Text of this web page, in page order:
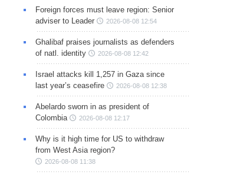
Foreign forces must leave region: Senior
adviser to Leader
2026-08-08 12:54
Ghalibaf praises journalists as defenders
of natl. identity
2026-08-08 12:42
Israel attacks kill 1,257 in Gaza since
last year’s ceasefire
2026-08-08 12:38
Abelardo sworn in as president of
Colombia
2026-08-08 12:17
Why is it high time for US to withdraw
from West Asia region?
2026-08-08 11:38